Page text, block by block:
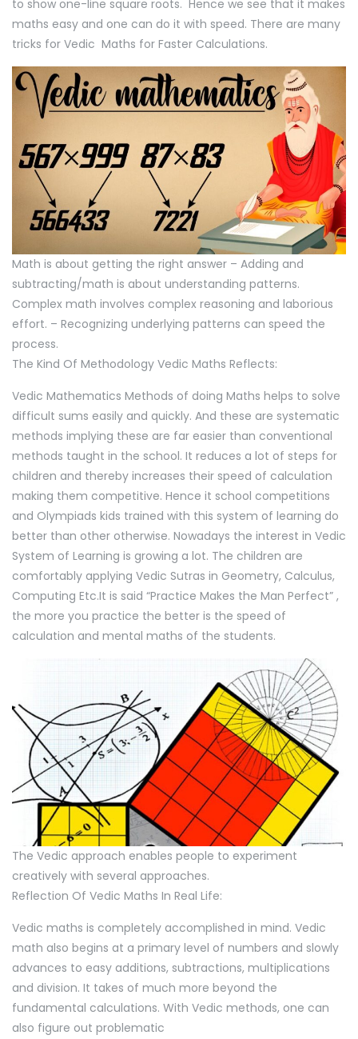
to show one-line square roots. Hence we see that it makes
maths easy and one can do it with speed. There are many
tricks for Vedic Maths for Faster Calculations.
Math is about getting the right answer – Adding and
subtracting/math is about understanding patterns.
Complex math involves complex reasoning and laborious
effort. – Recognizing underlying patterns can speed the
process.
The Kind Of Methodology Vedic Maths Reflects:
Vedic Mathematics Methods of doing Maths helps to solve
difficult sums easily and quickly. And these are systematic
methods implying these are far easier than conventional
methods taught in the school. It reduces a lot of steps for
children and thereby increases their speed of calculation
making them competitive. Hence it school competitions
and Olympiads kids trained with this system of learning do
better than other otherwise. Nowadays the interest in Vedic
System of Learning is growing a lot. The children are
comfortably applying Vedic Sutras in Geometry, Calculus,
Computing Etc.It is said “Practice Makes the Man Perfect” ,
the more you practice the better is the speed of
calculation and mental maths of the students.
The Vedic approach enables people to experiment
creatively with several approaches.
Reflection Of Vedic Maths In Real Life:
Vedic maths is completely accomplished in mind. Vedic
math also begins at a primary level of numbers and slowly
advances to easy additions, subtractions, multiplications
and division. It takes of much more beyond the
fundamental calculations. With Vedic methods, one can
also figure out problematic